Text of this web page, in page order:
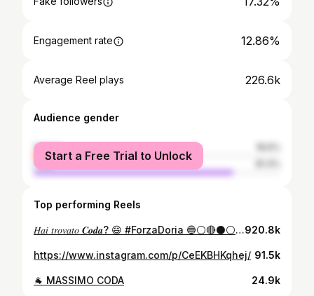
Engagement rate 12.86%
Average Reel plays 226.6k
Audience gender
female
male
Start a Free Trial to Unlock
Top performing Reels
𝐻𝑎𝑖 𝑡𝑟𝑜𝑣𝑎𝑡𝑜 𝑪𝒐𝒅𝒂? 😄 #ForzaDoria 🔵⚪️🔴⚫️⚪️🔵920.8k
https://www.instagram.com/p/CeEKBHKqhej/ 91.5k
🐐 MASSIMO CODA 24.9k